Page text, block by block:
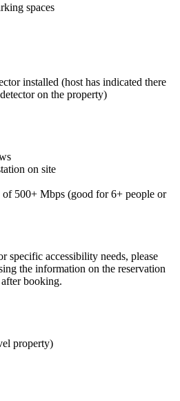
spaces
installed (host has indicated there
on the property)
on site
500+ Mbps (good for 6+ people or
specific accessibility needs, please
the information on the reservation
booking.
property)